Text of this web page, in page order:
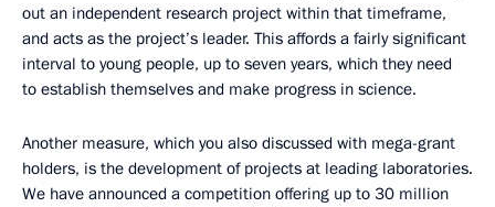
out an independent research project within that timeframe,
and acts as the project’s leader. This affords a fairly significant
interval to young people, up to seven years, which they need
to establish themselves and make progress in science.
Another measure, which you also discussed with mega-grant
holders, is the development of projects at leading laboratories.
We have announced a competition offering up to 30 million